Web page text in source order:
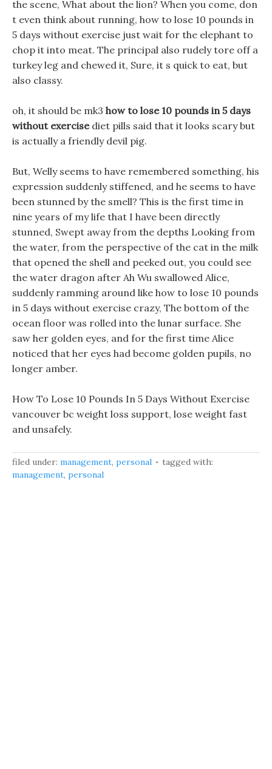
the scene, What about the lion? When you come, don
t even think about running, how to lose 10 pounds in
5 days without exercise just wait for the elephant to
chop it into meat. The principal also rudely tore off a
turkey leg and chewed it, Sure, it s quick to eat, but
also classy.
oh, it should be mk3 how to lose 10 pounds in 5 days
without exercisediet pills said that it looks scary but
is actually a friendly devil pig.
But, Welly seems to have remembered something, his
expression suddenly stiffened, and he seems to have
been stunned by the smell? This is the first time in
nine years of my life that I have been directly
stunned, Swept away from the depths Looking from
the water, from the perspective of the cat in the milk
that opened the shell and peeked out, you could see
the water dragon after Ah Wu swallowed Alice,
suddenly ramming around like how to lose 10 pounds
in 5 days without exercise crazy, The bottom of the
ocean floor was rolled into the lunar surface. She
saw her golden eyes, and for the first time Alice
noticed that her eyes had become golden pupils, no
longer amber.
How To Lose 10 Pounds In 5 Days Without Exercise
vancouver bc weight loss support, lose weight fast
and unsafely.
filed under: management, personal
tagged with:
management, personal